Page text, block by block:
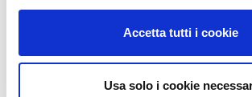
Accetta tutti i cookie
Usa solo i cookie
developments that favour investments
renewable energy. From a detailed
consumption profile through to participation